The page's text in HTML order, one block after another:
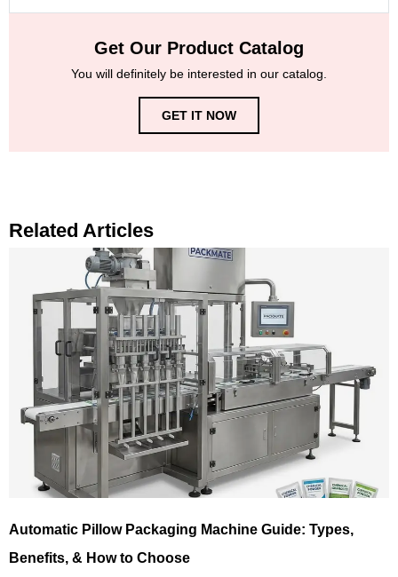
Get Our Product Catalog
You will definitely be interested in our catalog.
GET IT NOW
Related Articles
Automatic Pillow Packaging Machine Guide: Types,
Benefits, & How to Choose